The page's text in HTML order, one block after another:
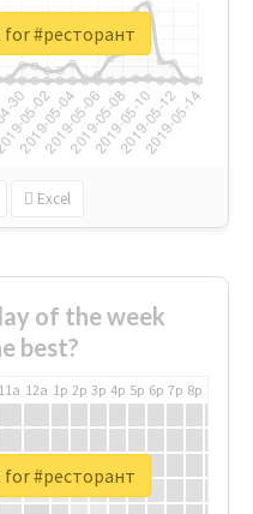
Excel
#ресторант
of the week
best?
11a 12a 1p 2p 3p 4p 5p 6p 7p 8p
#ресторант